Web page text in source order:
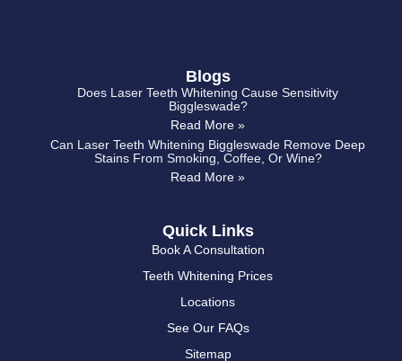
Quick Links
Book A Consultation
Teeth Whitening Prices
Locations
See Our FAQs
Sitemap
Blogs
Does Laser Teeth Whitening Cause Sensitivity
Biggleswade?
Read More »
Can Laser Teeth Whitening Biggleswade Remove Deep
Stains From Smoking, Coffee, Or Wine?
Read More »